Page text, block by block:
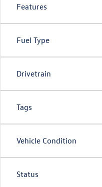
Features
Fuel Type
Drivetrain
Tags
Vehicle Condition
Status